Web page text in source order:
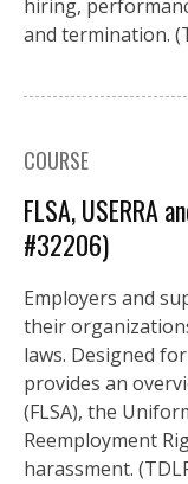
hiring,
and termination.
COURSE
FLSA, USERRA
#32206)
Employers and
their
laws. Designed
provides an
(FLSA), the
Reemployment
harassment.